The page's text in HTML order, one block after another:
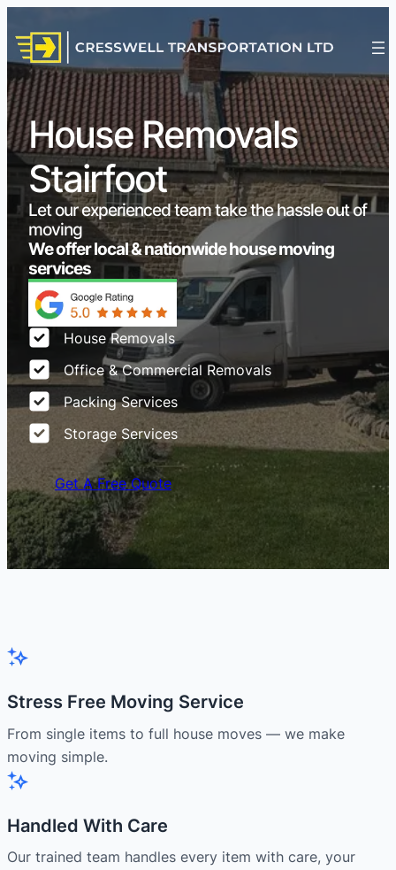
House Removals
Stairfoot
Let our experienced team take the hassle out of
moving
We offer local & nationwide house moving
services
House Removals
Office & Commercial Removals
Packing Services
Storage Services
Get A Free Quote
Stress Free Moving Service
From single items to full house moves — we make
moving simple.
Handled With Care
Our trained team handles every item with care, your